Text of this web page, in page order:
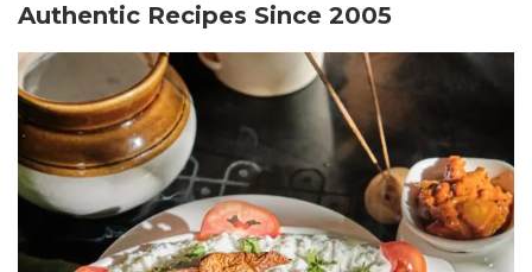
Authentic Recipes Since 2005